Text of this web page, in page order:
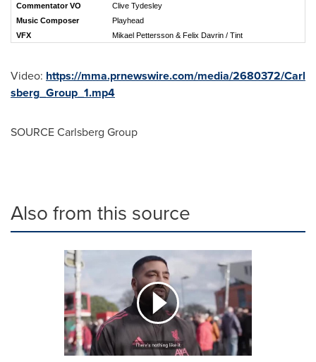
Commentator VO
Clive Tydesley
Music Composer
Playhead
VFX
Mikael Pettersson & Felix Davrin / Tint
Video: https://mma.prnewswire.com/media/2680372/Carl
sberg_Group_1.mp4
SOURCE Carlsberg Group
Also from this source